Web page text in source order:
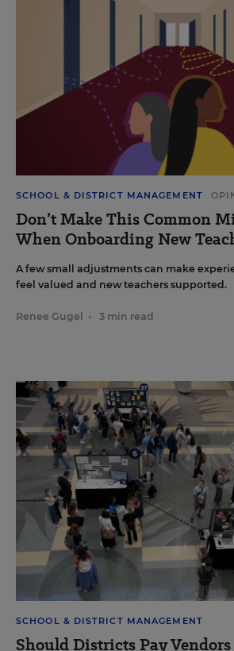
SCHOOL & DISTRICT MANAGEMENT
Don’t Make This Common
When Onboarding New
A few small adjustments can make
feel valued and new teachers supported.
Renee Gugel • 3 min read
SCHOOL & DISTRICT MANAGEMENT
Should Districts Pay